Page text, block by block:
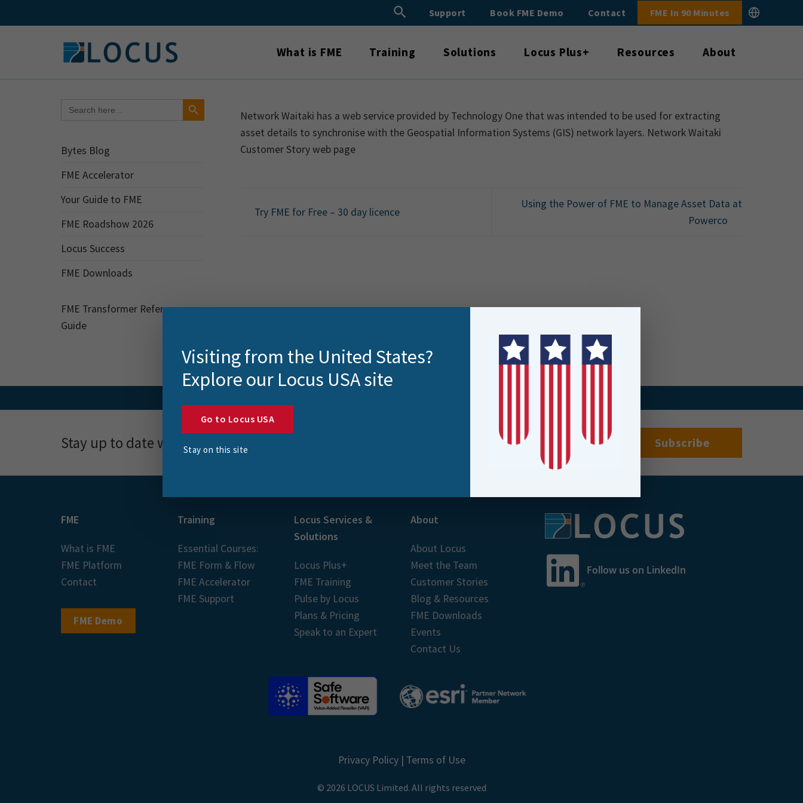
to
Search
Search ButtonSupport Book FME Demo Contact FME In 90 Minutes
What is FME Training Solutions Locus Plus+ Resources About
for:
Search Button
Bytes Blog
FME Accelerator
Your Guide to FME
FME Roadshow 2026
Locus Success
FME Downloads
FME Transformer Reference
Guide
Network Waitaki has a web service provided by Technology One that was intended to be used for extracting
asset details to synchronise with the Geospatial Information Systems (GIS) network layers. Network Waitaki
Customer Story web page
Try FME for Free – 30 day licence
Using the Power of FME to Manage Asset Data at
Powerco
Stay up to date with news, events and more
FME
What is FME
FME Platform
Contact
FME Demo
Training
Essential Courses:
FME Form & Flow
FME Accelerator
FME Support
Locus Services &
Solutions
Locus Plus+
FME Training
Pulse by Locus
Plans & Pricing
Speak to an Expert
About
About Locus
Meet the Team
Customer Stories
Blog & Resources
FME Downloads
Events
Contact Us
Follow us on LinkedIn
Privacy Policy| Terms of Use
© 2026 LOCUS Limited. All rights reserved
Visiting from the United States?
Explore our Locus USA site
Go to Locus USA
Stay on this site